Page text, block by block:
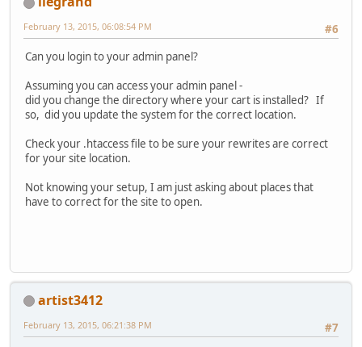
#6
February 13, 2015, 06:08:54 PM
Can you login to your admin panel?
Assuming you can access your admin panel -
did you change the directory where your cart is installed? If
so, did you update the system for the correct location.
Check your .htaccess file to be sure your rewrites are correct
for your site location.
Not knowing your setup, I am just asking about places that
have to correct for the site to open.
artist3412
#7
February 13, 2015, 06:21:38 PM